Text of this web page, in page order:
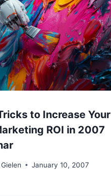
to Increase Your
ROI in 2007
January 10, 2007